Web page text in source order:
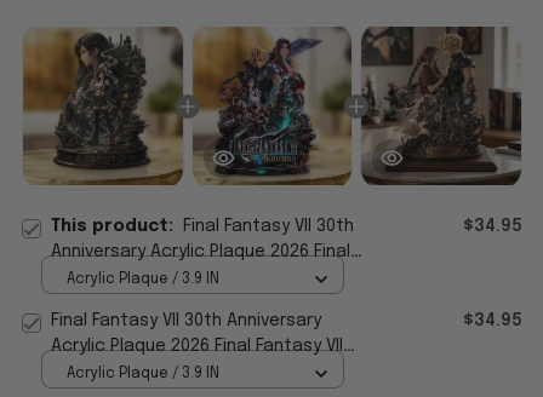
This product:
Final Fantasy VII 30th
Anniversary Acrylic Plaque 2026 Final
Fantasy VII Merch Decor For Gamers
$34.95
Acrylic Plaque / 3.9 IN
Final Fantasy VII 30th Anniversary
Acrylic Plaque 2026 Final Fantasy VII
Merch Gift For Gamers
$34.95
Acrylic Plaque / 3.9 IN